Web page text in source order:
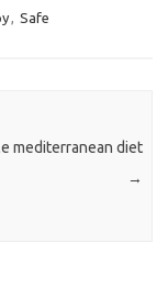
, Safe
mediterranean diet
→